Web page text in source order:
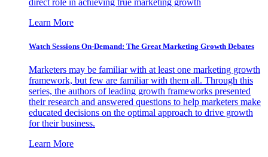
direct role in achieving true marketing growth
Learn More
Watch Sessions On-Demand: The Great Marketing Growth Debates
Marketers may be familiar with at least one marketing growth
framework, but few are familiar with them all. Through this
series, the authors of leading growth frameworks presented
their research and answered questions to help marketers make
educated decisions on the optimal approach to drive growth
for their business.
Learn More